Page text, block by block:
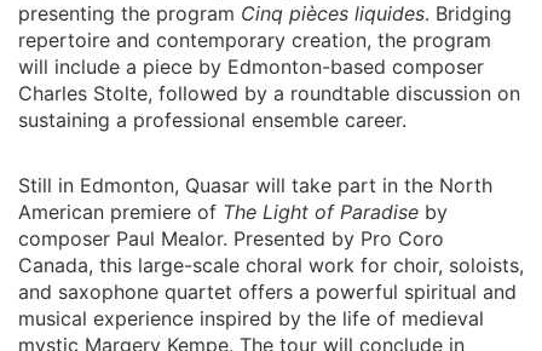
presenting the program Cinq pièces liquides. Bridging
repertoire and contemporary creation, the program
will include a piece by Edmonton-based composer
Charles Stolte, followed by a roundtable discussion on
sustaining a professional ensemble career.
Still in Edmonton, Quasar will take part in the North
American premiere of The Light of Paradise by
composer Paul Mealor. Presented by Pro Coro
Canada, this large-scale choral work for choir, soloists,
and saxophone quartet offers a powerful spiritual and
musical experience inspired by the life of medieval
mystic Margery Kempe. The tour will conclude in